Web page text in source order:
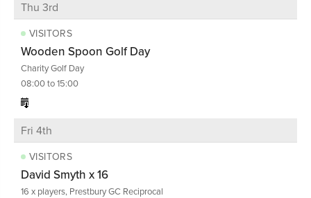
Thu 3rd
VISITORS
Wooden Spoon Golf Day
Charity Golf Day
08:00 to 15:00
Fri 4th
VISITORS
David Smyth x 16
16 x players, Prestbury GC Reciprocal